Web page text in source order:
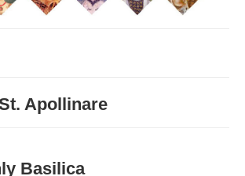
Apollinare
Basilica